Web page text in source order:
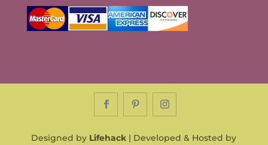
Designed by Lifehack | Developed & Hosted by